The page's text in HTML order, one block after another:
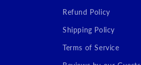
Refund Policy
Shipping Policy
Terms of Service